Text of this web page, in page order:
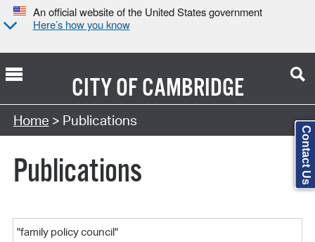
An official website of the United States government
Here’s how you know
CITY OFCAMBRIDGE
Search Type:
Home > Publications
Publications
Keyword
Contact Us